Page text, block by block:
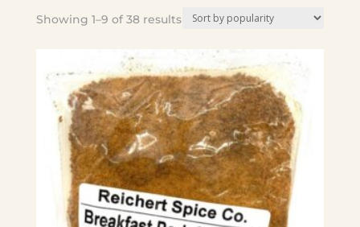
Showing 1–9 of 38 resultsSorted
popularity